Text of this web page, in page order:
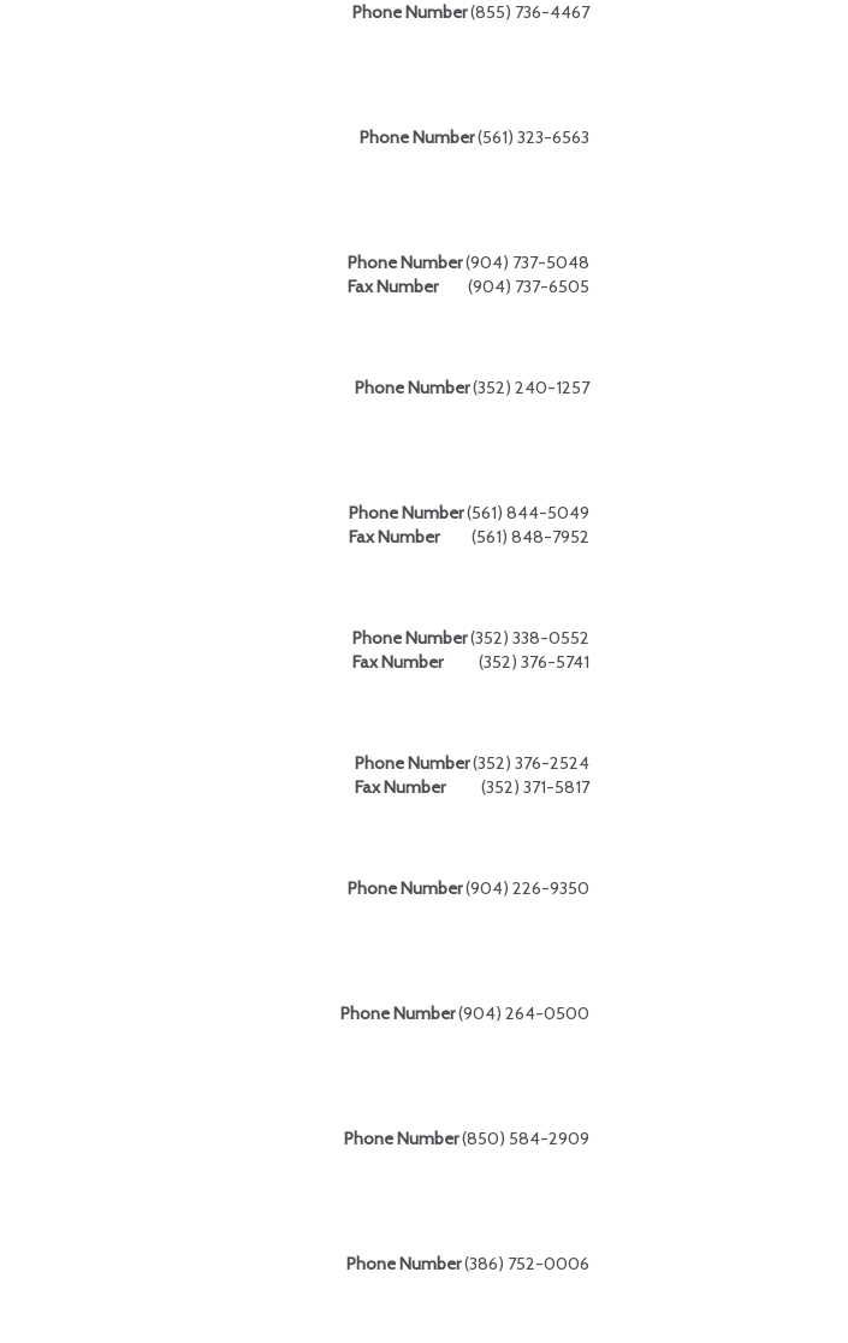
Phone Number(855) 736-4467
Phone Number(561) 323-6563
Phone Number(904) 737-5048
Fax Number
(904) 737-6505
Phone Number(352) 240-1257
Phone Number(561) 844-5049
Fax Number
(561) 848-7952
Phone Number(352) 338-0552
Fax Number
(352) 376-5741
Phone Number(352) 376-2524
Fax Number
(352) 371-5817
Phone Number(904) 226-9350
Phone Number(904) 264-0500
Phone Number(850) 584-2909
Phone Number(386) 752-0006